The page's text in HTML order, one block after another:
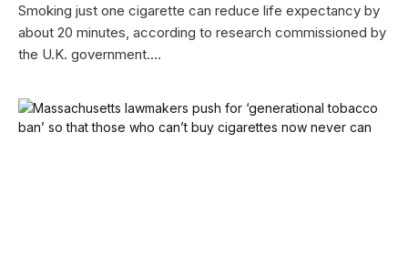
Smoking just one cigarette can reduce life expectancy by
about 20 minutes, according to research commissioned by
the U.K. government.…